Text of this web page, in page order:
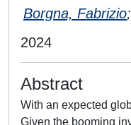
Borgna, Fabrizio;
2024
Abstract
With an expected
Given the booming